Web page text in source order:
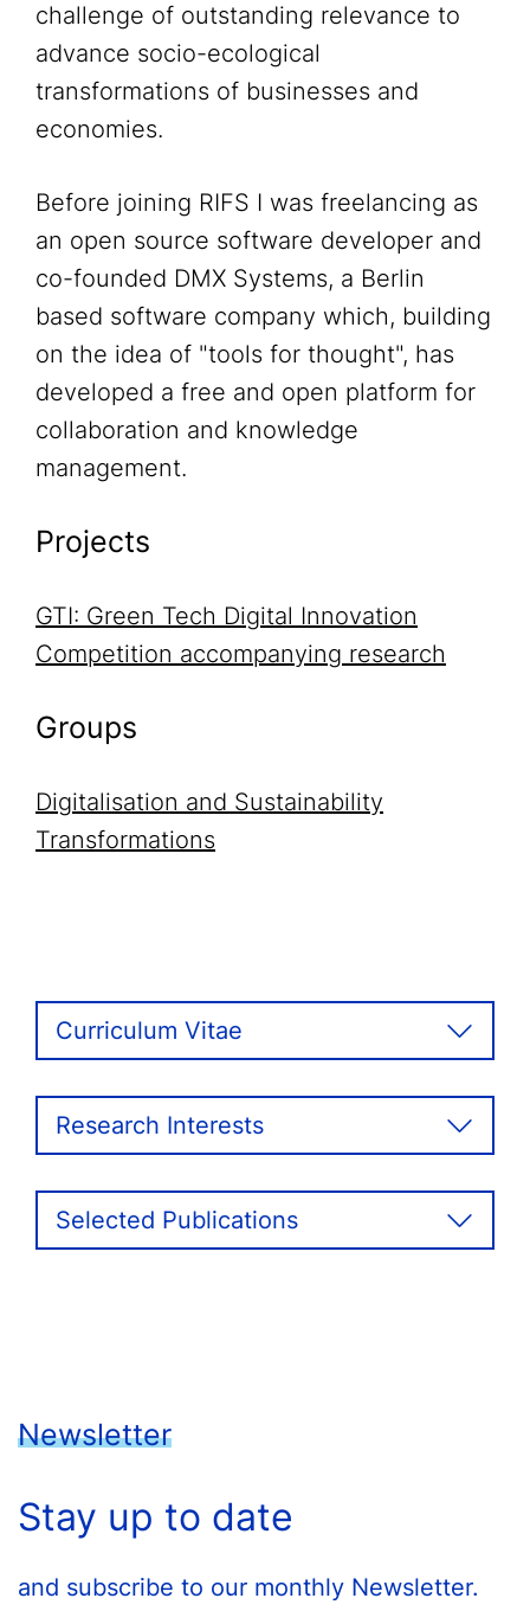
challenge of outstanding relevance to
advance socio-ecological
transformations of businesses and
economies.
Before joining RIFS I was freelancing as
an open source software developer and
co-founded DMX Systems, a Berlin
based software company which, building
on the idea of "tools for thought", has
developed a free and open platform for
collaboration and knowledge
management.
Projects
GTI: Green Tech Digital Innovation
Competition accompanying research
Groups
Digitalisation and Sustainability
Transformations
Curriculum Vitae
Research Interests
Selected Publications
Newsletter
Stay up to date
and subscribe to our monthly Newsletter.